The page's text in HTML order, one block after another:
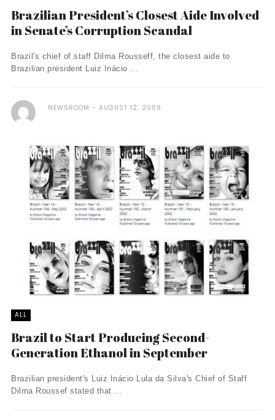
Brazilian President’s Closest Aide Involved
in Senate’s Corruption Scandal
Brazil's chief of staff Dilma Rousseff, the closest aide to
Brazilian president Luiz Inácio ...
NEWSROOM AUGUST 12, 2009
ALL
Brazil to Start Producing Second-
Generation Ethanol in September
Brazilian president's Luiz Inácio Lula da Silva's Chief of Staff
Dilma Roussef stated that ...